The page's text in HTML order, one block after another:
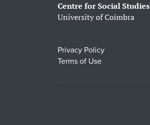
Centre for Social Studies
University of Coimbra
Privacy Policy
Terms of Use